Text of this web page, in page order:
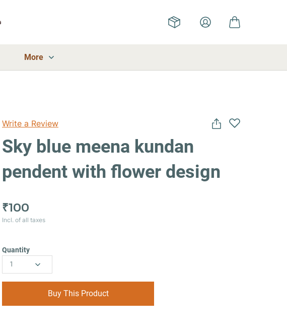
More
Write a Review
Sky blue meena kundan
pendent with flower design
₹100
Incl. of all taxes
Quantity
1
Buy This Product